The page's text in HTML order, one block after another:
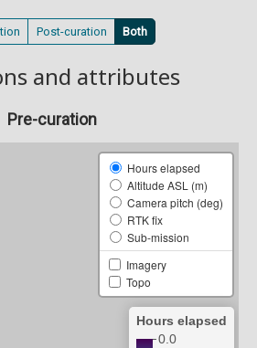
Post-curation Both
and attributes
Pre-curation